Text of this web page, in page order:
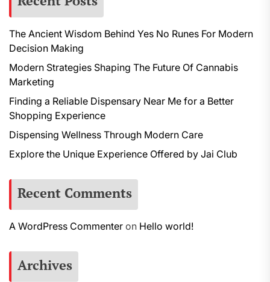
The Ancient Wisdom Behind Yes No Runes For Modern
Decision Making
Modern Strategies Shaping The Future Of Cannabis
Marketing
Finding a Reliable Dispensary Near Me for a Better
Shopping Experience
Dispensing Wellness Through Modern Care
Explore the Unique Experience Offered by Jai Club
Recent Comments
A WordPress Commenter on Hello world!
Archives